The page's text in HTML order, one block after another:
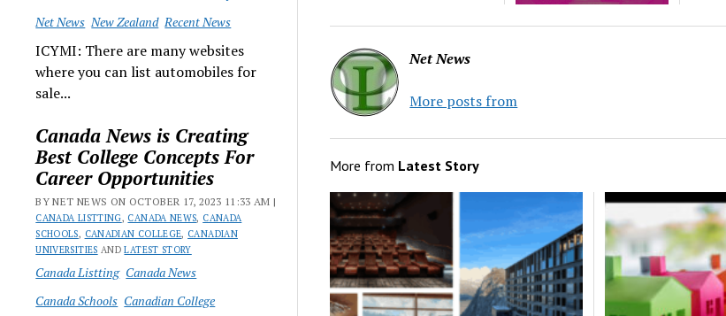
Net News New Zealand Recent News
ICYMI: There are many websites
where you can list automobiles for
sale...
Canada News is Creating
Best College Concepts For
Career Opportunities
BY NET NEWS ON OCTOBER 17, 2023 11:33 AM |
CANADA LISTTING, CANADA NEWS, CANADA
SCHOOLS, CANADIAN COLLEGE, CANADIAN
UNIVERSITIES ANDLATEST STORY
Canada Listting Canada News
Canada Schools Canadian College
Net News
More posts from
More from Latest Story